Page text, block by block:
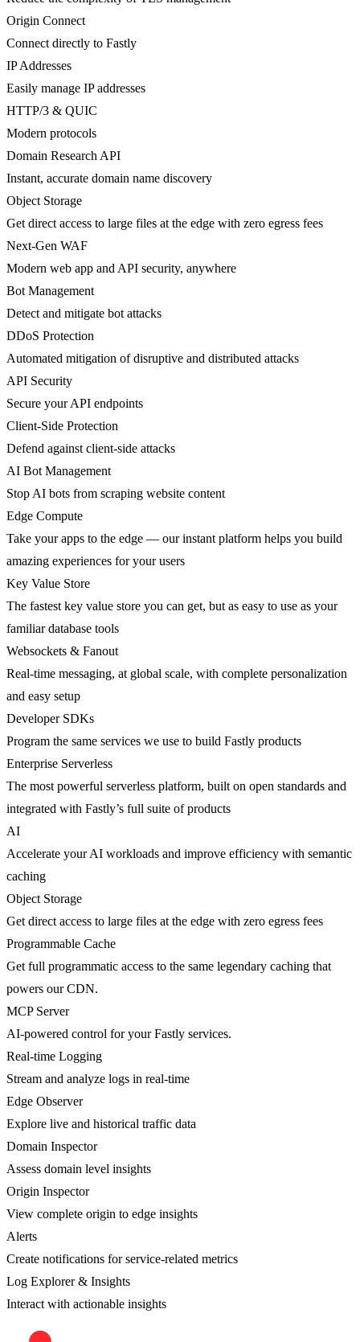
Origin Connect
Connect directly to Fastly
IP Addresses
Easily manage IP addresses
HTTP/3 & QUIC
Modern protocols
Domain Research API
Instant, accurate domain name discovery
Object Storage
Get direct access to large files at the edge with zero egress fees
Next-Gen WAF
Modern web app and API security, anywhere
Bot Management
Detect and mitigate bot attacks
DDoS Protection
Automated mitigation of disruptive and distributed attacks
API Security
Secure your API endpoints
Client-Side Protection
Defend against client-side attacks
AI Bot Management
Stop AI bots from scraping website content
Edge Compute
Take your apps to the edge — our instant platform helps you build
amazing experiences for your users
Key Value Store
The fastest key value store you can get, but as easy to use as your
familiar database tools
Websockets & Fanout
Real-time messaging, at global scale, with complete personalization
and easy setup
Developer SDKs
Program the same services we use to build Fastly products
Enterprise Serverless
The most powerful serverless platform, built on open standards and
integrated with Fastly’s full suite of products
AI
Accelerate your AI workloads and improve efficiency with semantic
caching
Object Storage
Get direct access to large files at the edge with zero egress fees
Programmable Cache
Get full programmatic access to the same legendary caching that
powers our CDN.
MCP Server
AI-powered control for your Fastly services.
Real-time Logging
Stream and analyze logs in real-time
Edge Observer
Explore live and historical traffic data
Domain Inspector
Assess domain level insights
Origin Inspector
View complete origin to edge insights
Alerts
Create notifications for service-related metrics
Log Explorer & Insights
Interact with actionable insights